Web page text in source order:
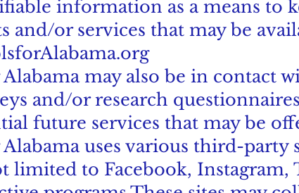
information as a means to
and/or services that may be
may also be in contact
and/or research
future services that may be
uses various third-party
limited to Facebook, Instagram,